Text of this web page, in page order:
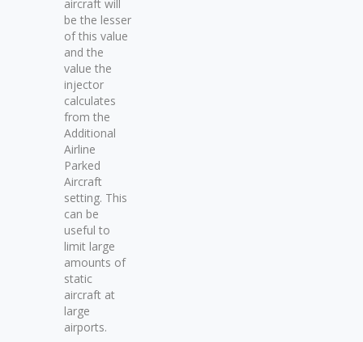
aircraft will
be the lesser
of this value
and the
value the
injector
calculates
from the
Additional
Airline
Parked
Aircraft
setting. This
can be
useful to
limit large
amounts of
static
aircraft at
large
airports.